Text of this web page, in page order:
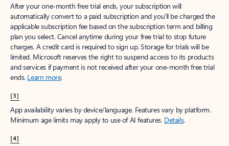
After your one-month free trial ends, your subscription will
automatically convert to a paid subscription and you’ll be charged the
applicable subscription fee based on the subscription term and billing
plan you select. Cancel anytime during your free trial to stop future
charges. A credit card is required to sign up. Storage for trials will be
limited. Microsoft reserves the right to suspend access to its products
and services if payment is not received after your one-month free trial
ends. Learn more.
[3]
App availability varies by device/language. Features vary by platform.
Minimum age limits may apply to use of AI features. Details.
[4]